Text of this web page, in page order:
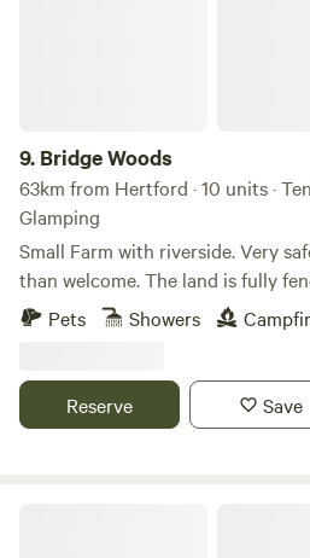
9. Bridge Woods
63km from Hertford · 10 units ·
Glamping
Small Farm with riverside. Very
than welcome. The land is fully
freely if wanted. There is a pond
campsite is located 5 minute walk
that can take you into
Pets Showers
Reserve Save